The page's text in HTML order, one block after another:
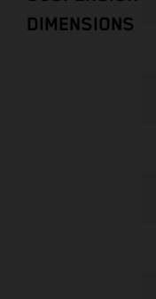
DIMENSIONS